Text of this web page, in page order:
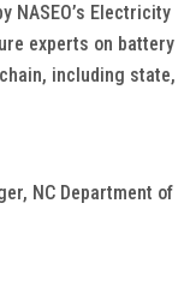
NASEO’s Electricity
experts on battery
including state,
NC Department of